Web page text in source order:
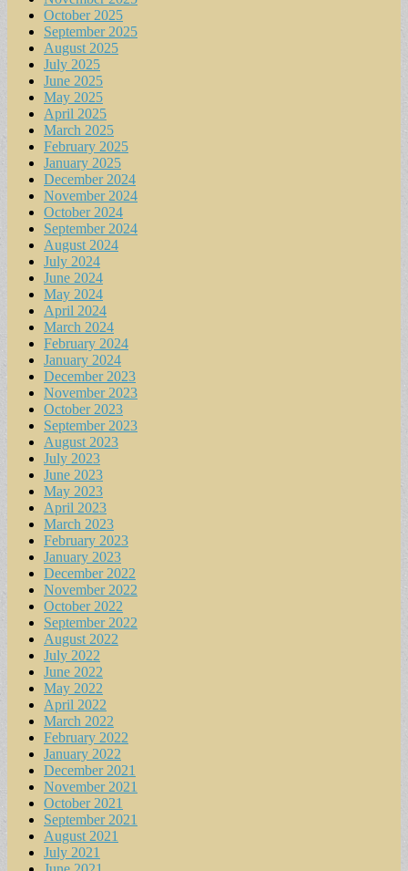
October 2025
September 2025
August 2025
July 2025
June 2025
May 2025
April 2025
March 2025
February 2025
January 2025
December 2024
November 2024
October 2024
September 2024
August 2024
July 2024
June 2024
May 2024
April 2024
March 2024
February 2024
January 2024
December 2023
November 2023
October 2023
September 2023
August 2023
July 2023
June 2023
May 2023
April 2023
March 2023
February 2023
January 2023
December 2022
November 2022
October 2022
September 2022
August 2022
July 2022
June 2022
May 2022
April 2022
March 2022
February 2022
January 2022
December 2021
November 2021
October 2021
September 2021
August 2021
July 2021